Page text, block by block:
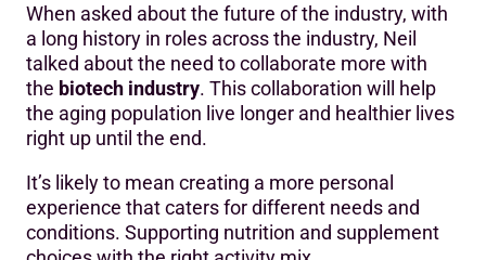
When asked about the future of the industry, with
a long history in roles across the industry, Neil
talked about the need to collaborate more with
the biotech industry. This collaboration will help
the aging population live longer and healthier lives
right up until the end.
It’s likely to mean creating a more personal
experience that caters for different needs and
conditions. Supporting nutrition and supplement